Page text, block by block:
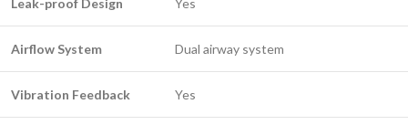
Leak-proof Design Yes
Airflow System Dual airway system
Vibration Feedback Yes